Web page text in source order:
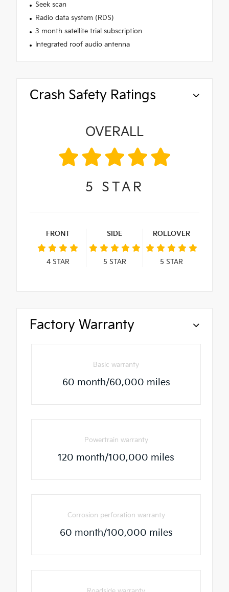
Seek scan
Radio data system (RDS)
3 month satellite trial subscription
Integrated roof audio antenna
Crash Safety Ratings
OVERALL
5 STAR
FRONT
4STAR
SIDE
5 STAR
ROLLOVER
5 STAR
Factory Warranty
Basic warranty
60 month/60,000 miles
Powertrain warranty
120 month/100,000 miles
Corrosion perforation warranty
60 month/100,000 miles